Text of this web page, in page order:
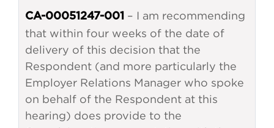
CA-00051247-001 – I am recommending
that within four weeks of the date of
delivery of this decision that the
Respondent (and more particularly the
Employer Relations Manager who spoke
on behalf of the Respondent at this
hearing) does provide to the